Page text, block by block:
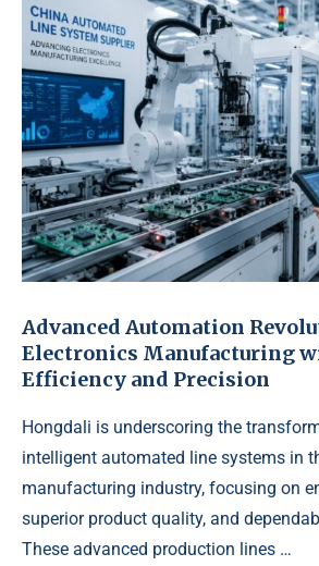
Advanced Automation
Electronics Manufacturing
Efficiency and Precision
Hongdali is underscoring the
intelligent automated line systems in
manufacturing industry, focusing on
superior product quality, and
These advanced production lines …